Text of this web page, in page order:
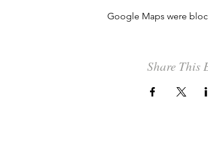
Google Maps were
Share This